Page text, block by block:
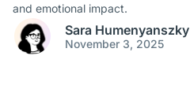
and emotional impact.
Sara Humenyanszky
November 3, 2025